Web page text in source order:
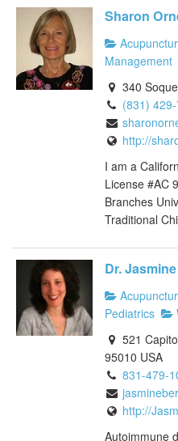
Sharon
Management
340
(831)
http://
I am a
License #AC
Branches
Traditional
Dr.
Pediatrics
521
95010 USA
831-479-
http://
Autoimmune